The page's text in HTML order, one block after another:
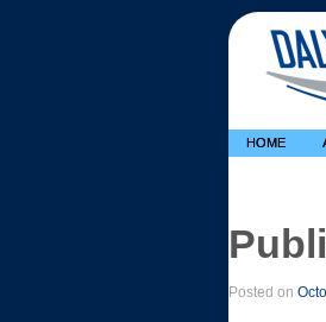
HOME
Posted on